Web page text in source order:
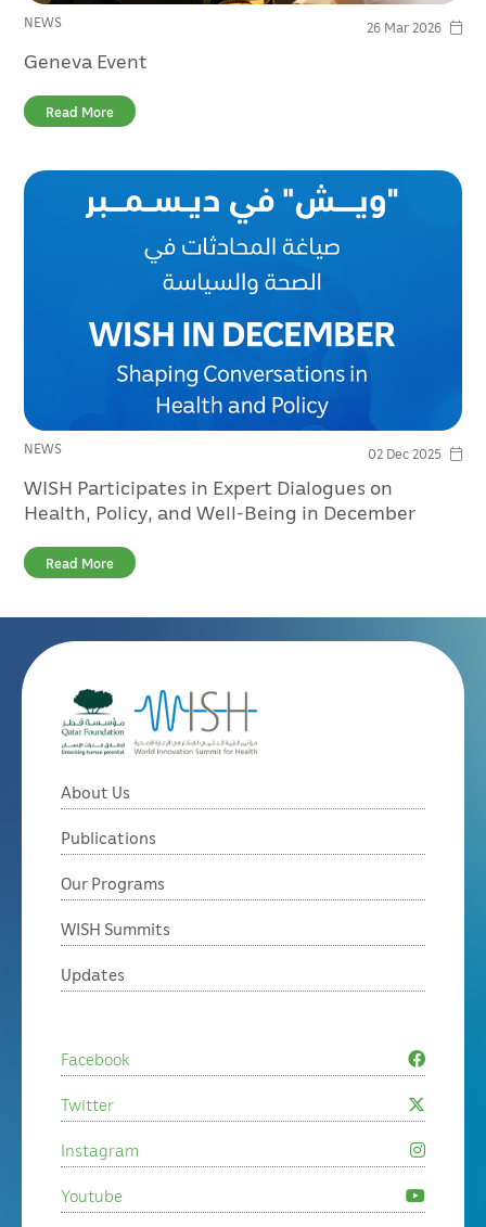
NEWS 26 Mar 2026
Geneva Event
Read More
NEWS 02 Dec 2025
WISH Participates in Expert Dialogues on
Health, Policy, and Well-Being in December
Read More
About Us
Publications
Our Programs
WISH Summits
Updates
Facebook
Twitter
Instagram
Youtube